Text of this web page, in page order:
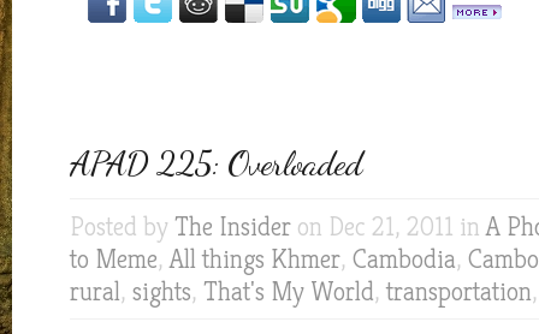
APAD 225: Overloaded
Posted by The Insider on Dec 21, 2011 inA
to Meme,All things Khmer, Cambodia,
rural, sights, That's My World,transportation